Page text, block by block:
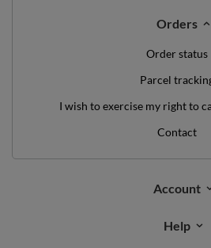
Orders
Order status
Parcel
I wish to exercise my right to
Contact
Account
Help